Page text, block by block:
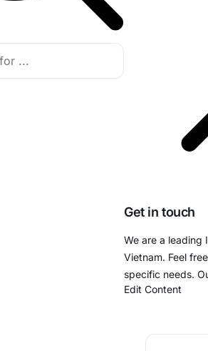
Get in touch
We are a leading
Vietnam. Feel
specific needs.
Edit Content